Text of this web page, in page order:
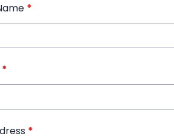
*
*
*